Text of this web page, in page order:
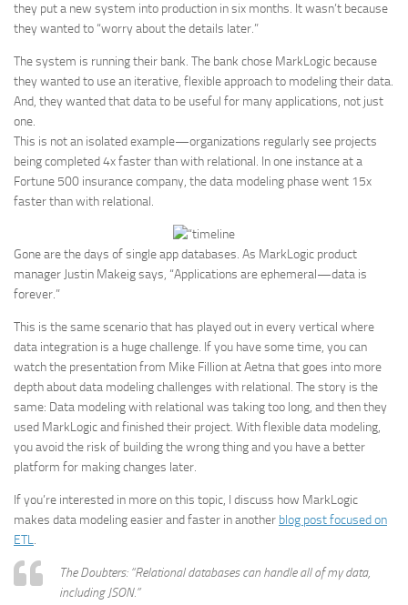
they put a new system into production in six months. It wasn’t because
they wanted to “worry about the details later.”
The system is running their bank. The bank chose MarkLogic because
they wanted to use an iterative, flexible approach to modeling their data.
And, they wanted that data to be useful for many applications, not just
one.
This is not an isolated example—organizations regularly see projects
being completed 4x faster than with relational. In one instance at a
Fortune 500 insurance company, the data modeling phase went 15x
faster than with relational.
Gone are the days of single app databases. As MarkLogic product
manager Justin Makeig says, “Applications are ephemeral—data is
forever.”
This is the same scenario that has played out in every vertical where
data integration is a huge challenge. If you have some time, you can
watch the presentation from Mike Fillion at Aetna that goes into more
depth about data modeling challenges with relational. The story is the
same: Data modeling with relational was taking too long, and then they
used MarkLogic and finished their project. With flexible data modeling,
you avoid the risk of building the wrong thing and you have a better
platform for making changes later.
If you’re interested in more on this topic, I discuss how MarkLogic
makes data modeling easier and faster in another blog post focused on
ETL.
The Doubters: “Relational databases can handle all of my data,
including JSON.”